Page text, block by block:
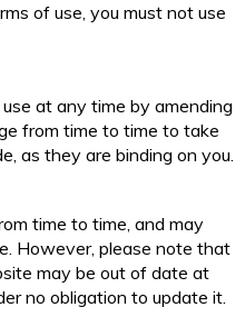
of use, you must not use
at any time by amending
from time to time to take
as they are binding on you.
time to time, and may
However, please note that
may be out of date at
no obligation to update it.